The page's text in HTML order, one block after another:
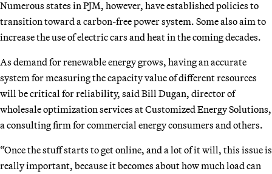
Numerous states in PJM, however, have established policies to
transition toward a carbon-free power system. Some also aim to
increase the use of electric cars and heat in the coming decades.
As demand for renewable energy grows, having an accurate
system for measuring the capacity value of different resources
will be critical for reliability, said Bill Dugan, director of
wholesale optimization services at Customized Energy Solutions,
a consulting firm for commercial energy consumers and others.
“Once the stuff starts to get online, and a lot of it will, this issue is
really important, because it becomes about how much load can